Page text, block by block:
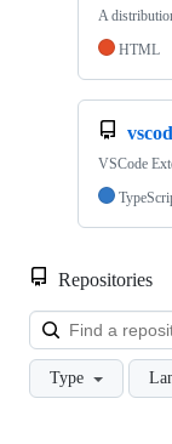
A
HTML
VSCode
Repositories
Type